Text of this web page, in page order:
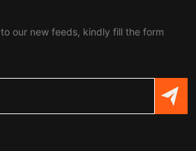
our new feeds, kindly fill the form